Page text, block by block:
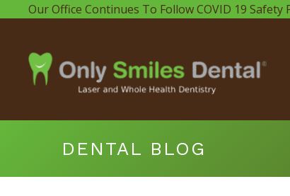
Our Office Continues To Follow COVID 19
DENTAL BLOG